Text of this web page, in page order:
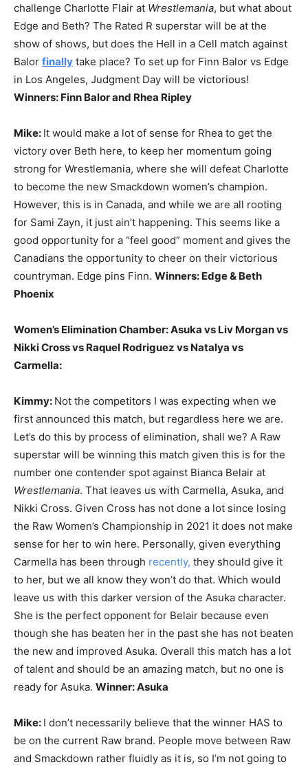
challenge Charlotte Flair at Wrestlemania, but what about
Edge and Beth? The Rated R superstar will be at the
show of shows, but does the Hell in a Cell match against
Balor finally take place? To set up for Finn Balor vs Edge
in Los Angeles, Judgment Day will be victorious!
Winners: Finn Balor and Rhea Ripley
Mike: It would make a lot of sense for Rhea to get the
victory over Beth here, to keep her momentum going
strong for Wrestlemania, where she will defeat Charlotte
to become the new Smackdown women’s champion.
However, this is in Canada, and while we are all rooting
for Sami Zayn, it just ain’t happening. This seems like a
good opportunity for a “feel good” moment and gives the
Canadians the opportunity to cheer on their victorious
countryman. Edge pins Finn. Winners: Edge & Beth
Phoenix
Women’s Elimination Chamber: Asuka vs Liv Morgan vs
Nikki Cross vs Raquel Rodriguez vs Natalya vs
Carmella:
Kimmy: Not the competitors I was expecting when we
first announced this match, but regardless here we are.
Let’s do this by process of elimination, shall we? A Raw
superstar will be winning this match given this is for the
number one contender spot against Bianca Belair at
Wrestlemania. That leaves us with Carmella, Asuka, and
Nikki Cross. Given Cross has not done a lot since losing
the Raw Women’s Championship in 2021 it does not make
sense for her to win here. Personally, given everything
Carmella has been through recently, they should give it
to her, but we all know they won’t do that. Which would
leave us with this darker version of the Asuka character.
She is the perfect opponent for Belair because even
though she has beaten her in the past she has not beaten
the new and improved Asuka. Overall this match has a lot
of talent and should be an amazing match, but no one is
ready for Asuka. Winner: Asuka
Mike: I don’t necessarily believe that the winner HAS to
be on the current Raw brand. People move between Raw
and Smackdown rather fluidly as it is, so I’m not going to